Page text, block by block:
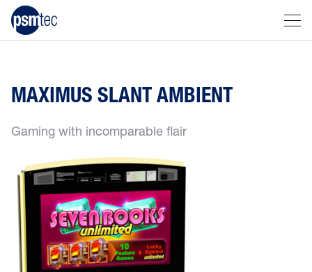
MAXIMUS SLANT AMBIENT
Gaming with incomparable flair